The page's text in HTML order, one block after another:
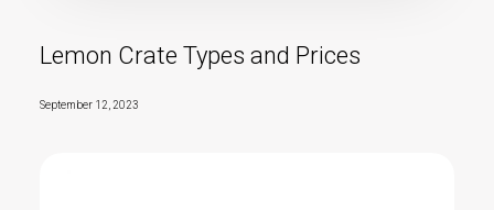
Lemon Crate Types and Prices
September 12, 2023